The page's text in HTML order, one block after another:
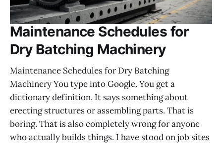
Maintenance Schedules for
Dry Batching Machinery
Maintenance Schedules for Dry Batching
Machinery You type into Google. You get a
dictionary definition. It says something about
erecting structures or assembling parts. That is
boring. That is also completely wrong for anyone
who actually builds things. I have stood on job sites